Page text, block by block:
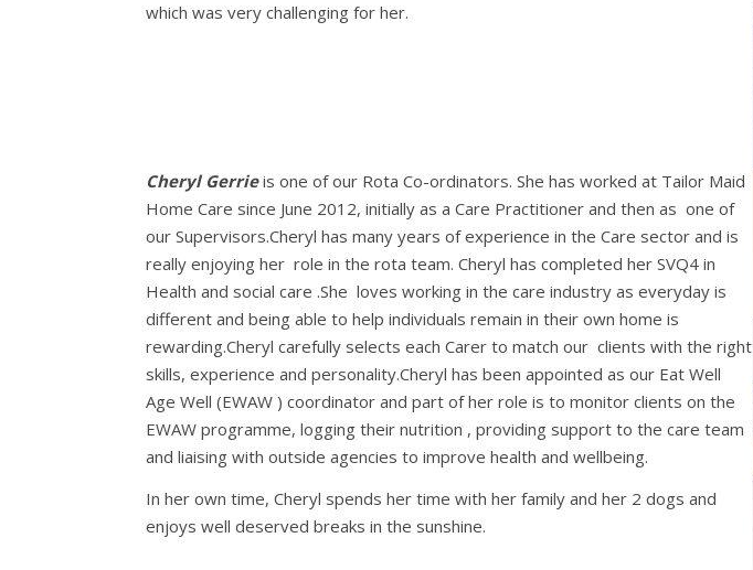
which was very challenging for her.
Cheryl Gerrieis one of our Rota Co-ordinators. She has worked at Tailor Maid
Home Care since June 2012, initially as a Care Practitioner and then as one of
our Supervisors.Cheryl has many years of experience in the Care sector and is
really enjoying her role in the rota team. Cheryl has completed her SVQ4 in
Health and social care .She loves working in the care industry as everyday is
different and being able to help individuals remain in their own home is
rewarding.Cheryl carefully selects each Carer to match our clients with the right
skills, experience and personality.Cheryl has been appointed as our Eat Well
Age Well (EWAW ) coordinator and part of her role is to monitor clients on the
EWAW programme, logging their nutrition , providing support to the care team
and liaising with outside agencies to improve health and wellbeing.
In her own time, Cheryl spends her time with her family and her 2 dogs and
enjoys well deserved breaks in the sunshine.